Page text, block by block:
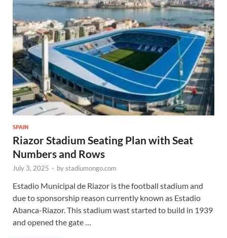
SPAIN
Riazor Stadium Seating Plan with Seat
Numbers and Rows
July 3, 2025 - bystadiumongo.com
Estadio Municipal de Riazor is the football stadium and
due to sponsorship reason currently known as Estadio
Abanca-Riazor. This stadium wast started to build in 1939
and opened the gate …